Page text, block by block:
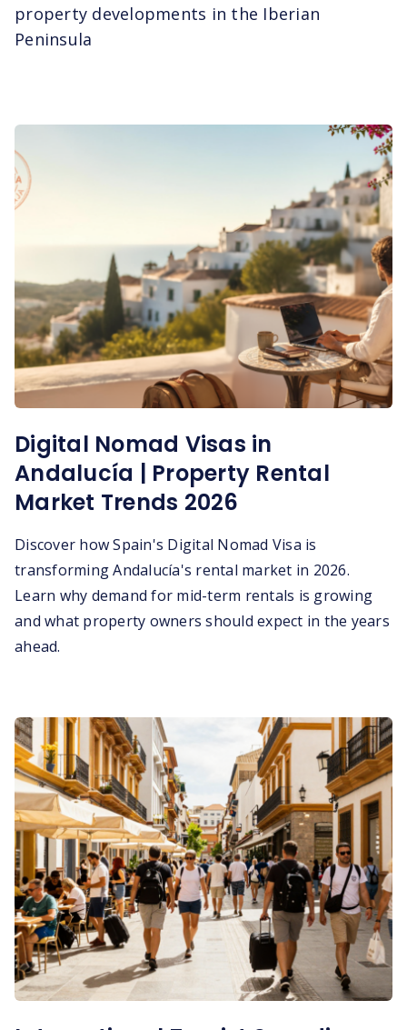
property developments in the Iberian
Peninsula
Digital Nomad Visas in
Andalucía | Property Rental
Market Trends 2026
Discover how Spain's Digital Nomad Visa is
transforming Andalucía's rental market in 2026.
Learn why demand for mid-term rentals is growing
and what property owners should expect in the years
ahead.